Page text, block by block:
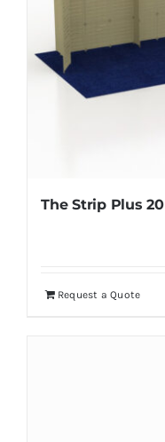
The Strip Plus 20
Request a Quote